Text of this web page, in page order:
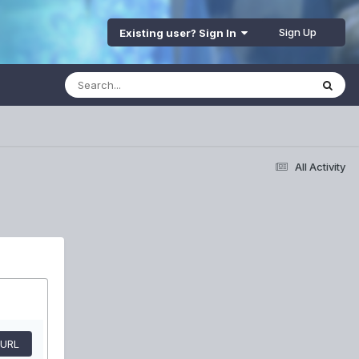
Existing user? Sign In Sign Up
All Activity